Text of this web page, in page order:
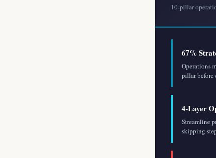
10-pillar
67%
Operations
pillar before
4-Layer
Streamline
skipping